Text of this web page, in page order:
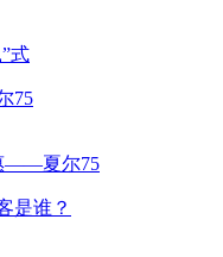
75
是谁？